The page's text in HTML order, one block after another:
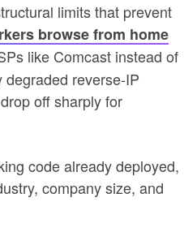
limits that prevent
browse from home
like Comcast instead of
reverse-IP
off sharply for
code already deployed,
company size, and